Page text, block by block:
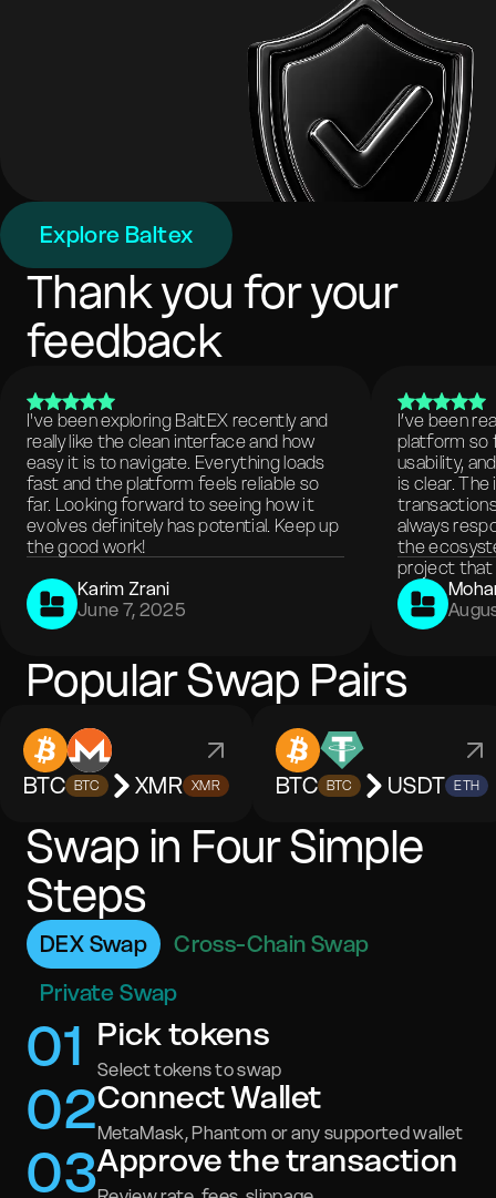
Explore Baltex
Thank you for your
feedback
I've been exploring BaltEX recently and
really like the clean interface and how
easy it is to navigate. Everything loads
fast and the platform feels reliable so
far. Looking forward to seeing how it
evolves definitely has potential. Keep up
the good work!
Karim Zrani
June 7, 2025
I’ve been
platform so
usability,
is clear.
always
the
project that
Popular Swap Pairs
BTC BTC XMR XMR BTC BTC USDT ETH
Swap in Four Simple
Steps
DEX Swap
Cross-Chain Swap
Private Swap
01 Pick tokens
Select tokens to swap
02Connect Wallet
MetaMask, Phantom or any supported wallet
03Approve the transaction